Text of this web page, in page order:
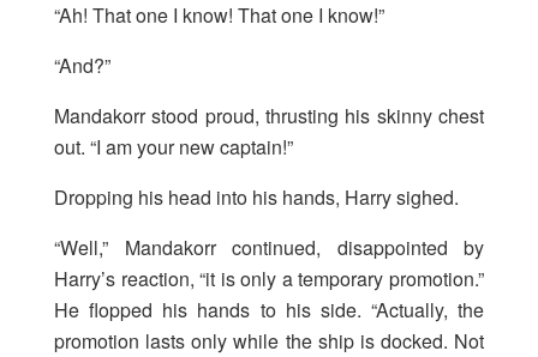
“Ah! That one I know! That one I know!”
“And?”
Mandakorr stood proud, thrusting his skinny chest
out. “I am your new captain!”
Dropping his head into his hands, Harry sighed.
“Well,” Mandakorr continued, disappointed by
Harry’s reaction, “it is only a temporary promotion.”
He flopped his hands to his side. “Actually, the
promotion lasts only while the ship is docked. Not